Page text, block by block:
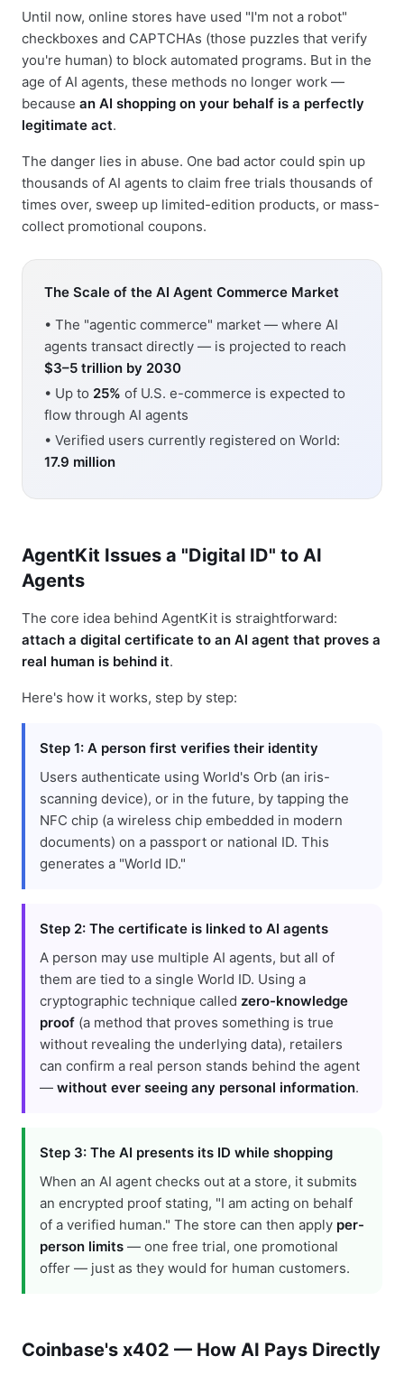
Until now, online stores have used "I'm not a robot"
checkboxes and CAPTCHAs (those puzzles that verify
you're human) to block automated programs. But in the
age of AI agents, these methods no longer work —
because an AI shopping on your behalf is a perfectly
legitimate act.
The danger lies in abuse. One bad actor could spin up
thousands of AI agents to claim free trials thousands of
times over, sweep up limited-edition products, or mass-
collect promotional coupons.
The Scale of the AI Agent Commerce Market
• The "agentic commerce" market — where AI
agents transact directly — is projected to reach
$3–5 trillion by 2030
• Up to 25% of U.S. e-commerce is expected to
flow through AI agents
• Verified users currently registered on World:
17.9 million
AgentKit Issues a "Digital ID" to AI
Agents
The core idea behind AgentKit is straightforward:
attach a digital certificate to an AI agent that proves a
real human is behind it.
Here's how it works, step by step:
Step 1: A person first verifies their identity
Users authenticate using World's Orb (an iris-
scanning device), or in the future, by tapping the
NFC chip (a wireless chip embedded in modern
documents) on a passport or national ID. This
generates a "World ID."
Step 2: The certificate is linked to AI agents
A person may use multiple AI agents, but all of
them are tied to a single World ID. Using a
cryptographic technique called zero-knowledge
proof (a method that proves something is true
without revealing the underlying data), retailers
can confirm a real person stands behind the agent
— without ever seeing any personal information.
Step 3: The AI presents its ID while shopping
When an AI agent checks out at a store, it submits
an encrypted proof stating, "I am acting on behalf
of a verified human." The store can then apply per-
person limits — one free trial, one promotional
offer — just as they would for human customers.
Coinbase's x402 — How AI Pays Directly